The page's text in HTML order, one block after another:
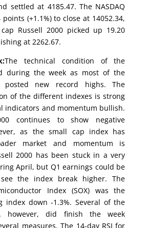
settled at 4185.47. The NASDAQ
(+1.1%) to close at 14052.34,
Russell 2000 picked up 19.20
at 2262.67.
The technical condition of the
during the week as most of the
posted new record highs. The
of the different indexes is strong
indicators and momentum bullish.
continues to show negative
as the small cap index has
market and momentum is
2000 has been stuck in a very
April, but Q1 earnings could be
the index break higher. The
Index (SOX) was the
index down -1.3%. Several of the
however, did finish the week
measures. The 14-day RSI for